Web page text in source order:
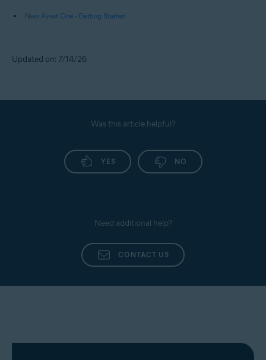
New Avast One - Getting Started
Updated on: 7/14/26
Was this article helpful?
YES NO
Need additional help?
CONTACT US